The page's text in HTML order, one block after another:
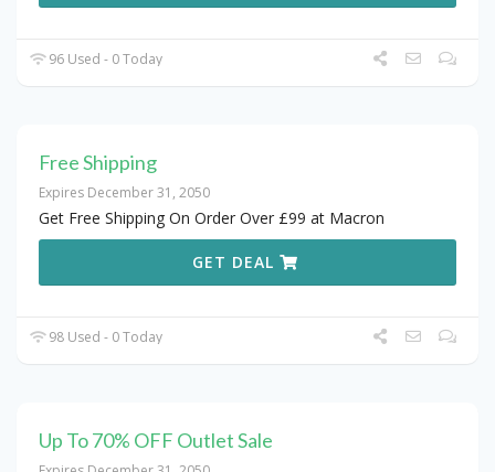
96 Used - 0 Today
Free Shipping
Expires December 31, 2050
Get Free Shipping On Order Over £99 at Macron
GET DEAL
98 Used - 0 Today
Up To 70% OFF Outlet Sale